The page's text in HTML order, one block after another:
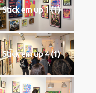
Stick em up 1 (1)
Stick em up 4 (1)